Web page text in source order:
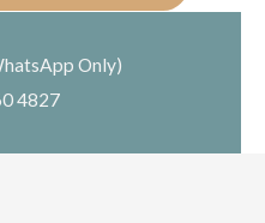
Only)
4827